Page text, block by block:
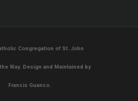
Congregation of St. John
Way. Design and Maintained by
Francis Guanco.